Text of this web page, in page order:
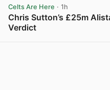
Celts Are Here · 1h
Chris Sutton’s £25m
Verdict